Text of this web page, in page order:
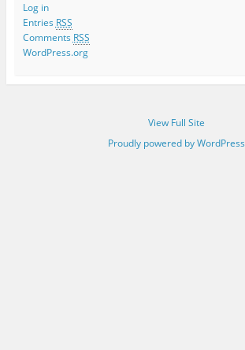
Log in
Entries RSS
Comments RSS
WordPress.org
View Full Site
Proudly powered by WordPress